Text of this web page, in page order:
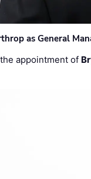
as General
appointment of